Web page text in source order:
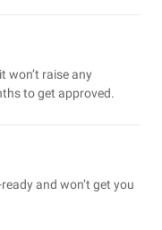
won’t raise any
to get approved.
and won’t get you